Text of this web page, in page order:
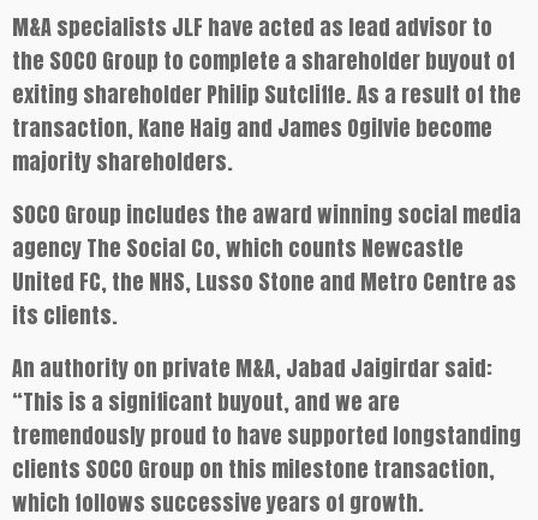
M&A specialists JLF have acted as lead advisor to
the SOCO Group to complete a shareholder buyout of
exiting shareholder Philip Sutcliffe. As a result of the
transaction, Kane Haig and James Ogilvie become
majority shareholders.
SOCO Group includes the award winning social media
agency The Social Co, which counts Newcastle
United FC, the NHS, Lusso Stone and Metro Centre as
its clients.
An authority on private M&A, Jabad Jaigirdar said:
“This is a significant buyout, and we are
tremendously proud to have supported longstanding
clients SOCO Group on this milestone transaction,
which follows successive years of growth.